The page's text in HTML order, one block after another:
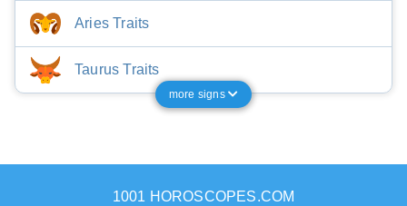
Aries Traits
Taurus Traits
more signs
1001 HOROSCOPES.COM